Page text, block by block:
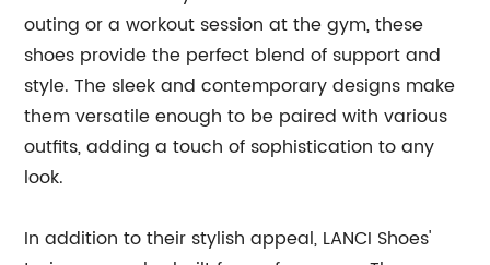
outing or a workout session at the gym, these
shoes provide the perfect blend of support and
style. The sleek and contemporary designs make
them versatile enough to be paired with various
outfits, adding a touch of sophistication to any
look.
In addition to their stylish appeal, LANCI Shoes'